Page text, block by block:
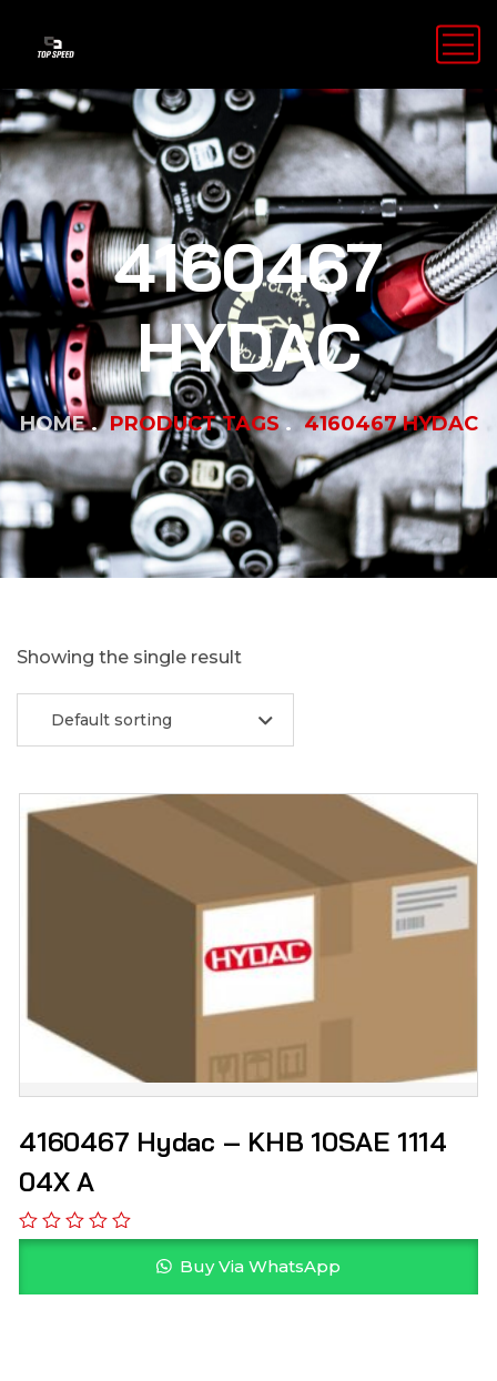
4160467
HYDAC
HOME PRODUCT TAGS 4160467 HYDAC
Showing the single result
Default sorting
4160467 Hydac – KHB 10SAE 1114
04X A
Buy Via WhatsApp